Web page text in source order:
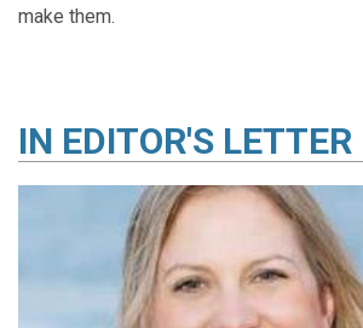
make them.
IN EDITOR'S LETTER